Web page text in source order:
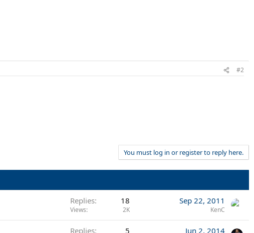
#2
You must log in or register to reply here.
Replies 18
Views 2K
Sep 22, 2011
KenC
Replies 5 Jun 2, 2014